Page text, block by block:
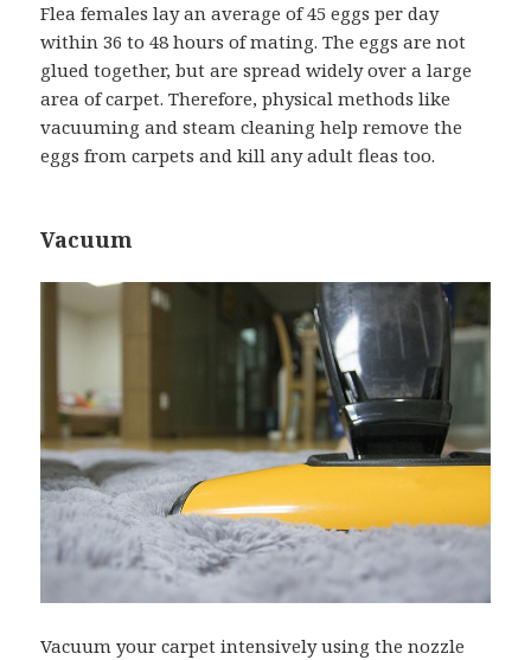
Flea females lay an average of 45 eggs per day
within 36 to 48 hours of mating. The eggs are not
glued together, but are spread widely over a large
area of carpet. Therefore, physical methods like
vacuuming and steam cleaning help remove the
eggs from carpets and kill any adult fleas too.
Vacuum
Vacuum your carpet intensively using the nozzle